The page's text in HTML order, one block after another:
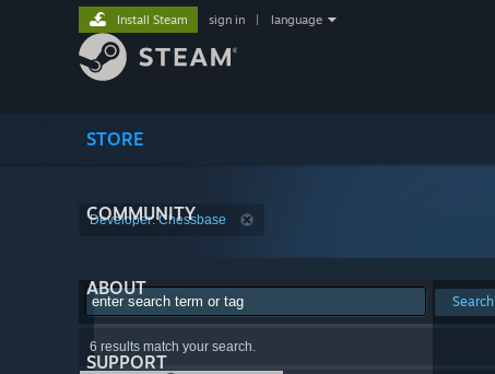
STORE
COMMUNITY
ABOUT
SUPPORT
Install Steam sign in language
Developer: Chessbase
Search
6 results match your search.